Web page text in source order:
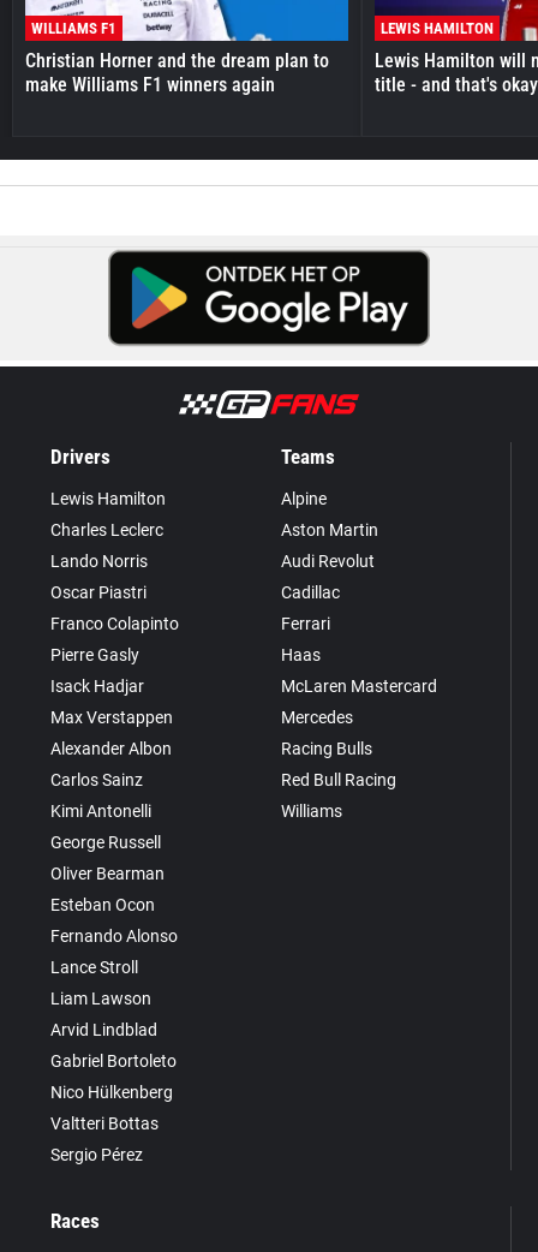
WILLIAMS F1
Christian Horner and the dream plan to
make Williams F1 winners again
LEWIS HAMILTON
Lewis Hamilton will
title - and that's okay
Drivers
Lewis Hamilton
Charles Leclerc
Lando Norris
Oscar Piastri
Franco Colapinto
Pierre Gasly
Isack Hadjar
Max Verstappen
Alexander Albon
Carlos Sainz
Kimi Antonelli
George Russell
Oliver Bearman
Esteban Ocon
Fernando Alonso
Lance Stroll
Liam Lawson
Arvid Lindblad
Gabriel Bortoleto
Nico Hülkenberg
Valtteri Bottas
Sergio Pérez
Teams
Alpine
Aston Martin
Audi Revolut
Cadillac
Ferrari
Haas
McLaren Mastercard
Mercedes
Racing Bulls
Red Bull Racing
Williams
Races